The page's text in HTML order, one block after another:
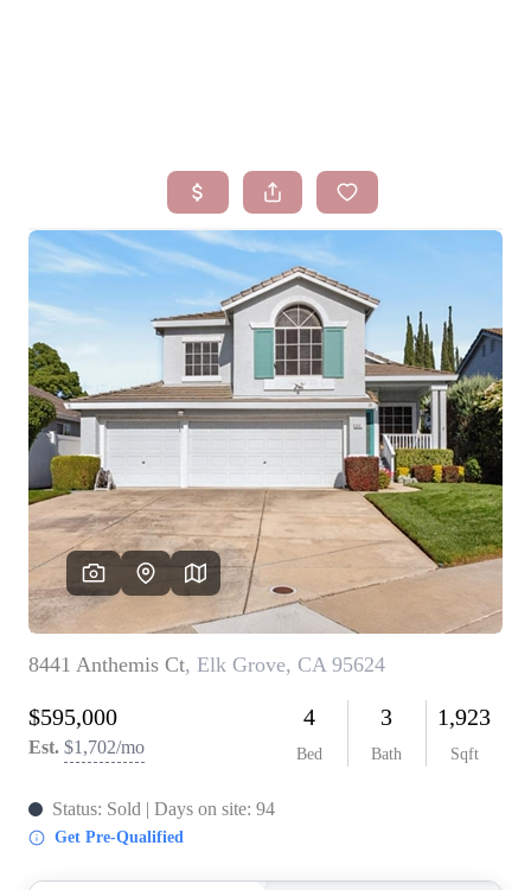
SEARCH LISTINGS
BUYING
SELLING
FINANCING
HOMEVALUE
WHO WE ARE
BLOG
REVIEWS
CONNECT
FARMER'S MARKET
CALCULATORS
TOP AREAS